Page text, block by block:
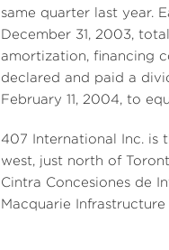
same quarter last year.
December 31, 2003,
amortization, financing
declared and paid a
February 11, 2004, to
407 International Inc. is
west, just north of
Cintra Concesiones de
Macquarie